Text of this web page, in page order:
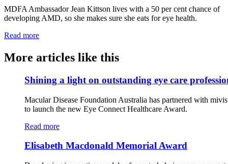
MDFA Ambassador Jean Kittson lives with a 50 per cent chance of
developing AMD, so she makes sure she eats for eye health.
Read more
More articles like this
Shining a light on outstanding eye care
Macular Disease Foundation Australia has partnered with
to launch the new Eye Connect Healthcare Award.
Read more
Elisabeth Macdonald Memorial Award